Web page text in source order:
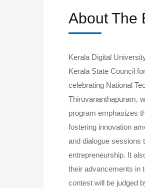
About The
Kerala Digital
Kerala State Council
celebrating National
Thiruvananthapuram,
program emphasizes
fostering innovation
and dialogue sessions
entrepreneurship. It
their advancements in
contest will be judged